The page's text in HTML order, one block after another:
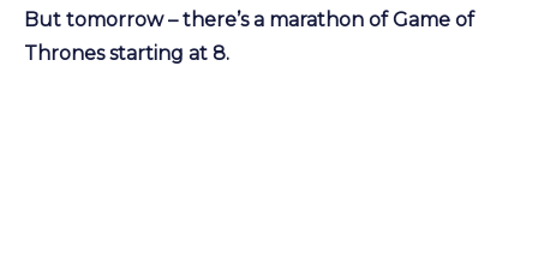
But tomorrow – there’s a marathon of Game of
Thrones starting at 8.